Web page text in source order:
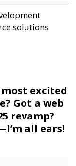
most excited
Got a web
revamp?
all ears!
solutions